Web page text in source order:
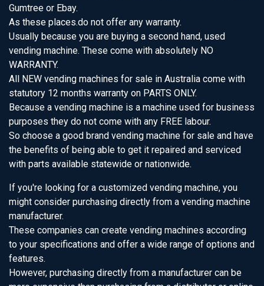
Gumtree or Ebay.
As these places.do not offer any warranty.
Usually because you are buying a second hand, used
vending machine. These come with absolutely NO
WARRANTY.
All NEW vending machines for sale in Australia come with
statutory 12 months warranty on PARTS ONLY.
Because a vending machine is a machine used for business
purposes they do not come with any FREE labour.
So choose a good brand vending machine for sale and have
the benefits of being able to get it repaired and serviced
with parts available statewide or nationwide.
If you're looking for a customized vending machine, you
might consider purchasing directly from a vending machine
manufacturer.
These companies can create vending machines according
to your specifications and offer a wide range of options and
features.
However, purchasing directly from a manufacturer can be